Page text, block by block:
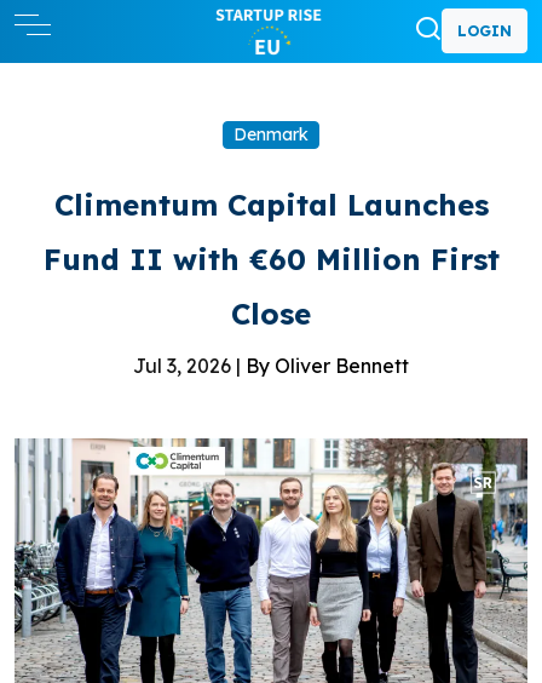
LOGIN
Denmark
Climentum Capital Launches
Fund II with €60 Million First
Close
Jul 3, 2026 | By Oliver Bennett